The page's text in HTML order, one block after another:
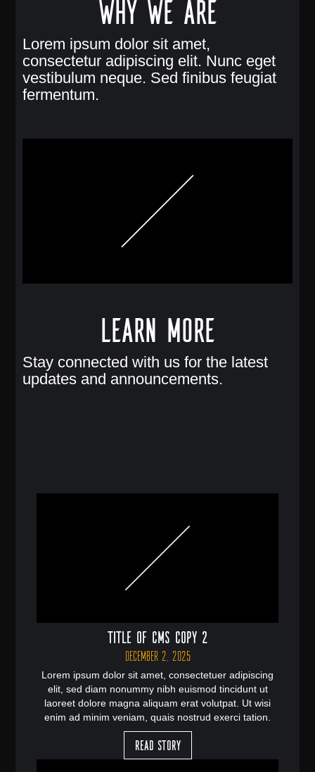
Why we are
Lorem ipsum dolor sit amet,
consectetur adipiscing elit. Nunc eget
vestibulum neque. Sed finibus feugiat
fermentum.
Learn More
Stay connected with us for the latest
updates and announcements.
Title of CMS Copy 2
December 2, 2025
Lorem ipsum dolor sit amet, consectetuer adipiscing
elit, sed diam nonummy nibh euismod tincidunt ut
laoreet dolore magna aliquam erat volutpat. Ut wisi
enim ad minim veniam, quais nostrud exerci tation.
Read Story